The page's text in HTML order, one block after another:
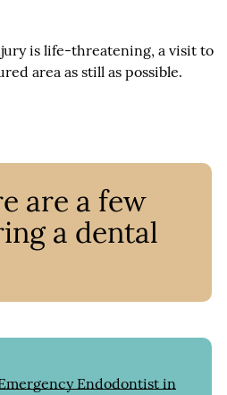
is life-threatening, a visit to
area as still as possible.
are a few
a dental
Endodontist in